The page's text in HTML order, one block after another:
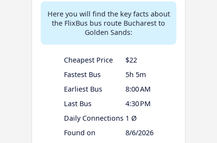
Here you will find the key facts about
the FlixBus bus route Bucharest to
Golden Sands:
Cheapest Price
$22
Fastest Bus
5h 5m
Earliest Bus
8:00 AM
Last Bus
4:30 PM
Daily Connections 1 Ø
Found on
8/6/2026